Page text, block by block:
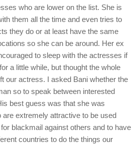
who are lower on the list. She is
them all the time and even tries to
they do or at least have the same
so she can be around. Her ex
to sleep with the actresses if
a little while, but thought the whole
our actress. I asked Bani whether the
so to speak between interested
best guess was that she was
extremely attractive to be used
blackmail against others and to have
countries to do the things our